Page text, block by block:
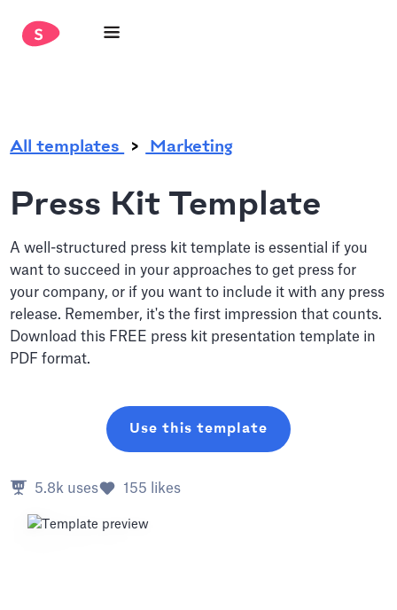
All templates Marketing
Press Kit Template
A well-structured press kit template is essential if you
want to succeed in your approaches to get press for
your company, or if you want to include it with any press
release. Remember, it's the first impression that counts.
Download this FREE press kit presentation template in
PDF format.
Use this template
5.8k uses 155 likes